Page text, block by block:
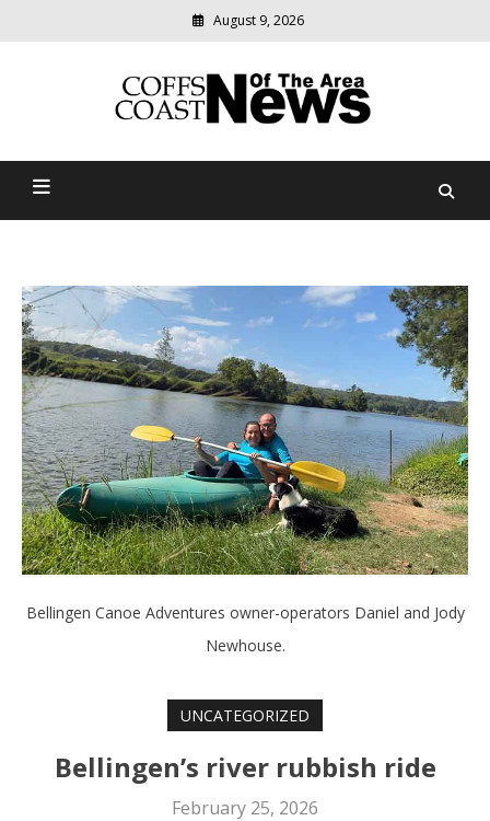
August 9, 2026
Coffs Coast News Of The
relevant
community
Bellingen Canoe Adventures owner-operators Daniel and Jody
Newhouse.
UNCATEGORIZED
Bellingen’s river rubbish ride
February 25, 2026